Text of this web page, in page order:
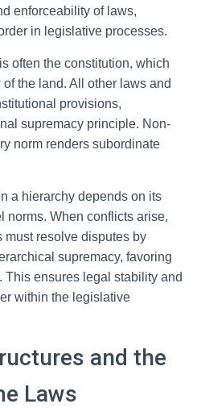
enforceability of laws,
in legislative processes.
often the constitution, which
the land. All other laws and
provisions,
supremacy principle. Non-
norm renders subordinate
a hierarchy depends on its
norms. When conflicts arise,
resolve disputes by
supremacy, favoring
This ensures legal stability and
within the legislative
and the
Laws